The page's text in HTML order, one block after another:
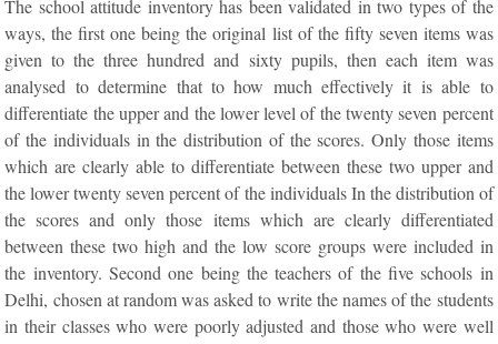
The school attitude inventory has been validated in two types of the
ways, the first one being the original list of the fifty seven items was
given to the three hundred and sixty pupils, then each item was
analysed to determine that to how much effectively it is able to
differentiate the upper and the lower level of the twenty seven percent
of the individuals in the distribution of the scores. Only those items
which are clearly able to differentiate between these two upper and
the lower twenty seven percent of the individuals In the distribution of
the scores and only those items which are clearly differentiated
between these two high and the low score groups were included in
the inventory. Second one being the teachers of the five schools in
Delhi, chosen at random was asked to write the names of the students
in their classes who were poorly adjusted and those who were well